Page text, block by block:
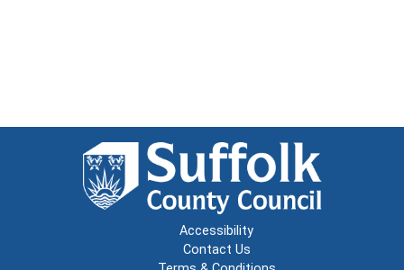
Accessibility
Contact Us